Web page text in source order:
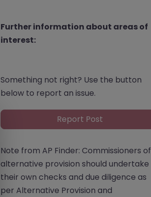
Further information about areas of
interest:
Something not right? Use the button
below to report an issue.
Report Post
Note from AP Finder: Commissioners of
alternative provision should undertake
their own checks and due diligence as
per Alternative Provision and